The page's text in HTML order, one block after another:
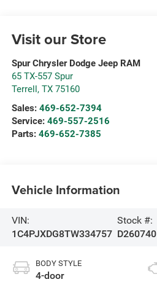
Visit our Store
Spur Chrysler Dodge Jeep RAM
65 TX-557 Spur
Terrell, TX 75160
Sales: 469-652-7394
Service: 469-557-2516
Parts: 469-652-7385
Vehicle Information
VIN:
1C4PJXDG8TW334757
Stock #:
D260740
BODY STYLE
4-door